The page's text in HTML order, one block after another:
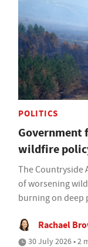
POLITICS
Government
wildfire
The Countryside
of worsening
burning on deep
Rachael
30 July 2026 • 2